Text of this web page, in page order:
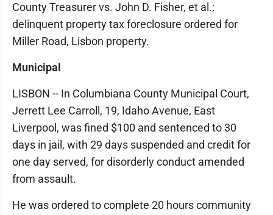
County Treasurer vs. John D. Fisher, et al.;
delinquent property tax foreclosure ordered for
Miller Road, Lisbon property.
Municipal
LISBON -- In Columbiana County Municipal Court,
Jerrett Lee Carroll, 19, Idaho Avenue, East
Liverpool, was fined $100 and sentenced to 30
days in jail, with 29 days suspended and credit for
one day served, for disorderly conduct amended
from assault.
He was ordered to complete 20 hours community